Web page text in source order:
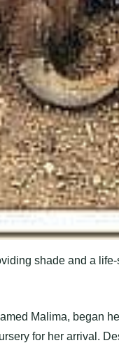
shade and a
Malima, began
for her arrival.